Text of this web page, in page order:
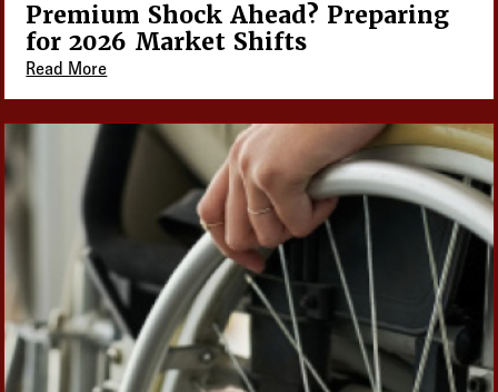
Premium Shock Ahead? Preparing
for 2026 Market Shifts
Read More